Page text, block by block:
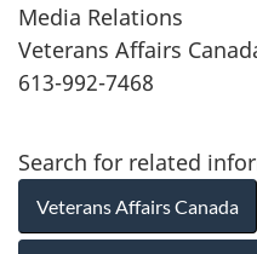
Media Relations
Veterans Affairs
613-992-7468
Search for related
Veterans Affairs Canada